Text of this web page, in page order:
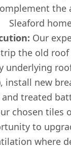
the
Sleaford
Our
the old
underlying
install new
treated
chosen tiles
to
where